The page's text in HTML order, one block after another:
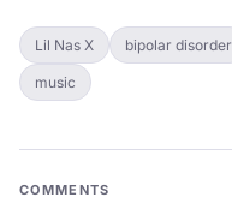
Lil Nas X bipolar disorder
music
COMMENTS